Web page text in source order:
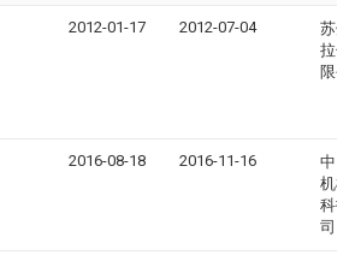
2012-01-17 2012-07-04
苏州
拉伸
限公
2016-08-18 2016-11-16
中山
机械
科技
司